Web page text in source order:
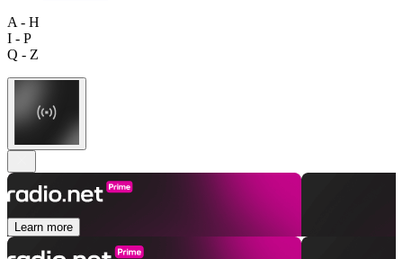
A - H
I - P
Q - Z
Learn more